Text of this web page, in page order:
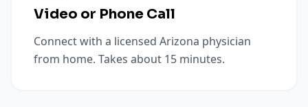
Video or Phone Call
Connect with a licensed Arizona physician
from home. Takes about 15 minutes.